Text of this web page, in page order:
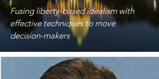
Fusing liberty-based idealism with
effective techniques to move
decision-makers